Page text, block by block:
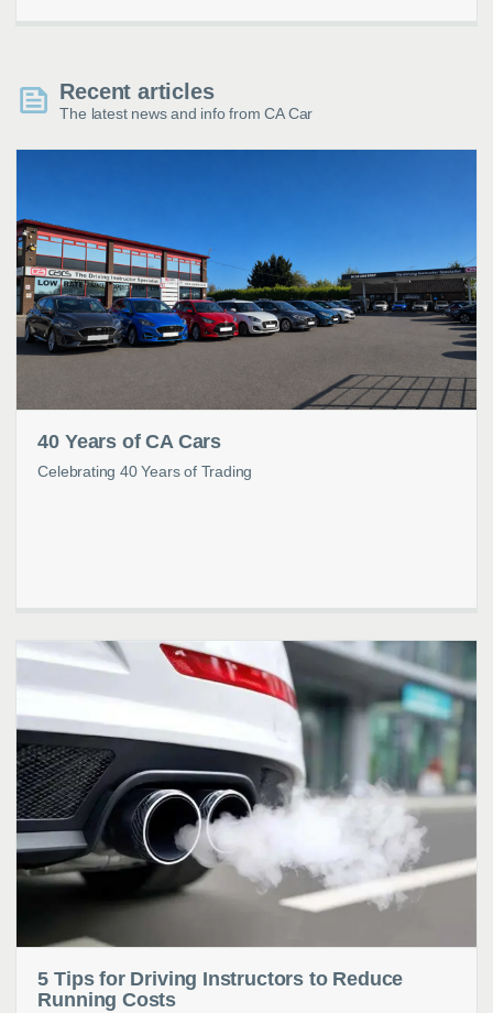
Recent articles
The latest news and info from CA Car
40 Years of CA Cars
Celebrating 40 Years of Trading
5 Tips for Driving Instructors to Reduce
Running Costs